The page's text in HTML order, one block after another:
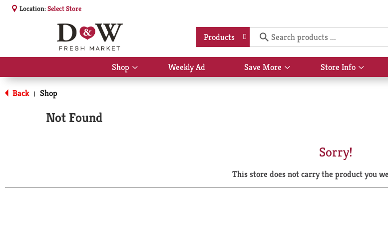
Location:Select Store
Products
Shop
Show
submenu
Weekly Ad Save More
Show
submenu
Store Info
Show
Back | Shop
Not Found
Sorry!
This store does not carry the product you